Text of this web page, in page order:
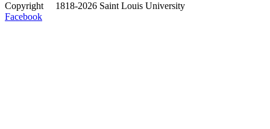
Copyright
1818-2026 Saint Louis University
Facebook